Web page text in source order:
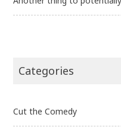
Categories
Cut the Comedy